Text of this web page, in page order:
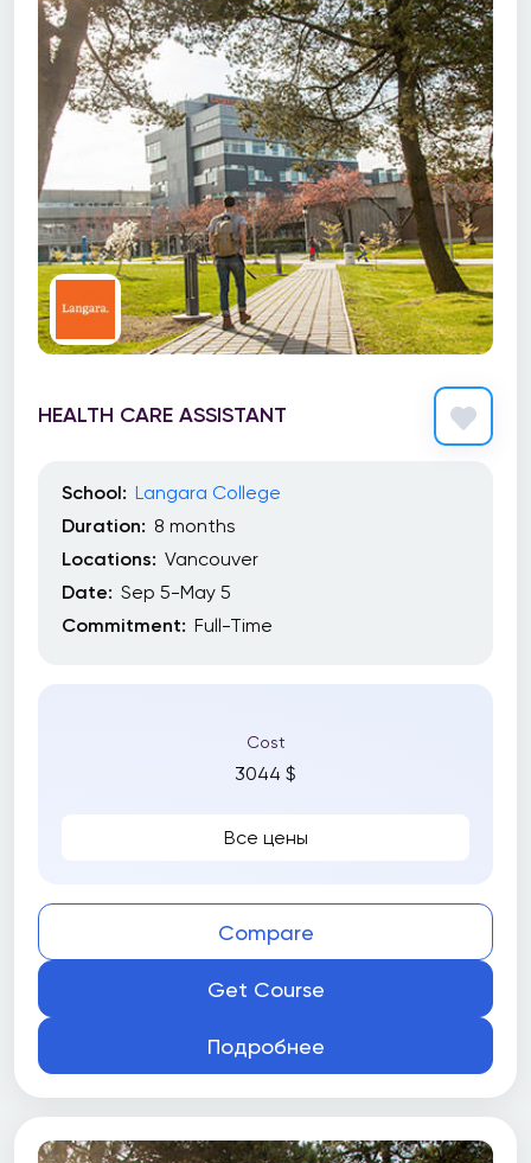
HEALTH CARE ASSISTANT
School: Langara College
Duration: 8 months
Locations: Vancouver
Date: Sep 5-May 5
Commitment: Full-Time
Cost
3044 $
Все цены
Compare
Get Course
Подробнее